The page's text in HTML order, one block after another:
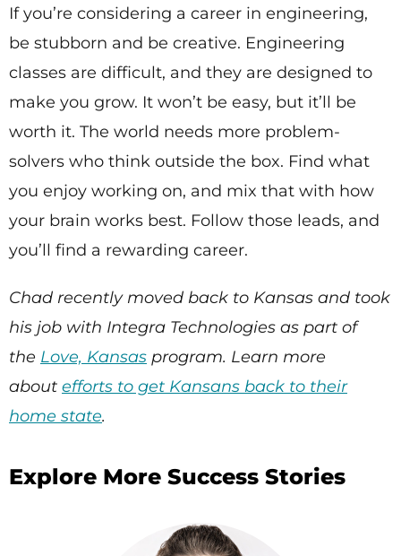
If you’re considering a career in engineering,
be stubborn and be creative. Engineering
classes are difficult, and they are designed to
make you grow. It won’t be easy, but it’ll be
worth it. The world needs more problem-
solvers who think outside the box. Find what
you enjoy working on, and mix that with how
your brain works best. Follow those leads, and
you’ll find a rewarding career.
Chad recently moved back to Kansas and took
his job with Integra Technologies as part of
the Love, Kansas program. Learn more
about efforts to get Kansans back to their
home state.
Explore More Success Stories